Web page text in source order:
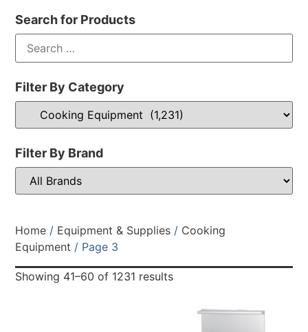
Search for Products
Filter By Category
Filter By Brand
Home / Equipment & Supplies / Cooking
Equipment / Page 3
Showing 41–60 of 1231 results